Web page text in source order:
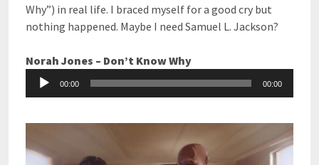
Why”) in real life. I braced myself for a good cry but
nothing happened. Maybe I need Samuel L. Jackson?
Norah Jones – Don’t Know Why
Audio
00:00 00:00